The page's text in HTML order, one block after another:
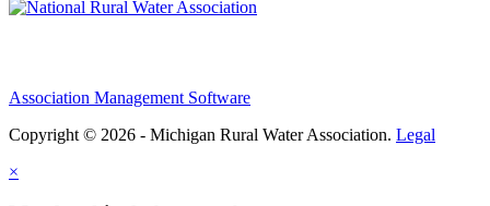
Association Management Software
Copyright © 2026 - Michigan Rural Water Association. Legal
×